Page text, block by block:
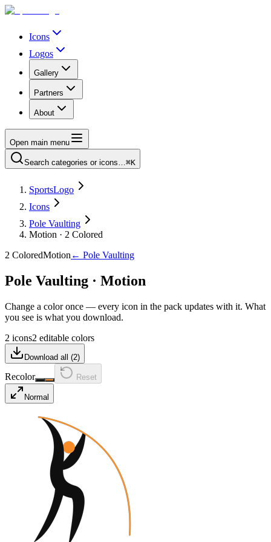
Icons
Logos
Gallery
Partners
About
Open main menu
Search categories or icons…⌘K
SportsLogo
Icons
Pole Vaulting
Motion · 2 Colored
2 ColoredMotion ← Pole Vaulting
Pole Vaulting · Motion
Change a color once — every icon in the pack updates with it. What
you see is what you download.
2 icons2 editable colors
Download all (2)
Recolor Reset
Normal